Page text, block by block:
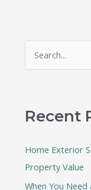
c
f
o
r
Recent
Home Exterior
Property Value
When You